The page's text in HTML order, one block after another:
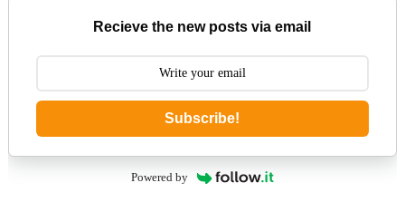
Recieve the new posts via email
Subscribe!
Powered by